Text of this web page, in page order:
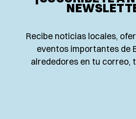
INFORMATION
Recibe noticias locales,
eventos importantes de
alrededores en tu correo,